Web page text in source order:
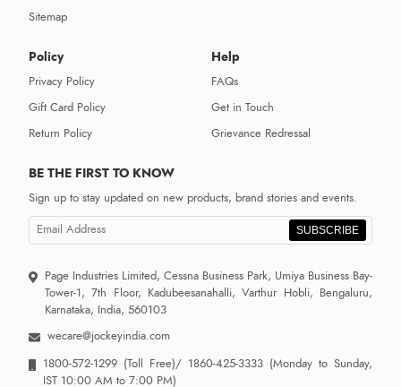
Sitemap
Policy
Privacy Policy
Gift Card Policy
Return Policy
Help
FAQs
Get in Touch
Grievance Redressal
BE THE FIRST TO KNOW
Sign up to stay updated on new products, brand stories and events.
SUBSCRIBE
Page Industries Limited, Cessna Business Park, Umiya Business Bay-
Tower-1, 7th Floor, Kadubeesanahalli, Varthur Hobli, Bengaluru,
Karnataka, India, 560103
wecare@jockeyindia.com
1800-572-1299 (Toll Free)/ 1860-425-3333 (Monday to Sunday,
IST 10:00 AM to 7:00 PM)